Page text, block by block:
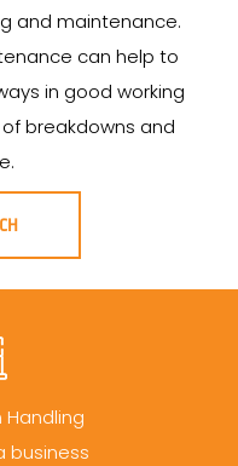
and maintenance.
can help to
in good working
breakdowns and
Handling
business